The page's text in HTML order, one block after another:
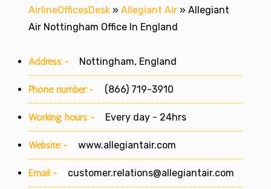
AirlineOfficesDesk » Allegiant Air » Allegiant
Air Nottingham Office In England
Address:- Nottingham, England
Phone number:- (866) 719-3910
Working hours:- Every day - 24hrs
Website:- www.allegiantair.com
Email:- customer.relations@allegiantair.com